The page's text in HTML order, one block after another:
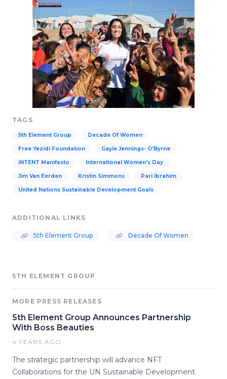
TAGS
5th Element Group Decade Of Women
Free Yezidi Foundation Gayle Jennings- O'Byrne
iNTENT Manifesto International Women's Day
Jim Van Eerden Kristin Simmons Pari Ibrahim
United Nations Sustainable Development Goals
ADDITIONAL LINKS
5th Element Group Decade Of Women
5TH ELEMENT GROUP
MORE PRESS RELEASES
5th Element Group Announces Partnership
With Boss Beauties
4 YEARS AGO
The strategic partnership will advance NFT
Collaborations for the UN Sustainable Development